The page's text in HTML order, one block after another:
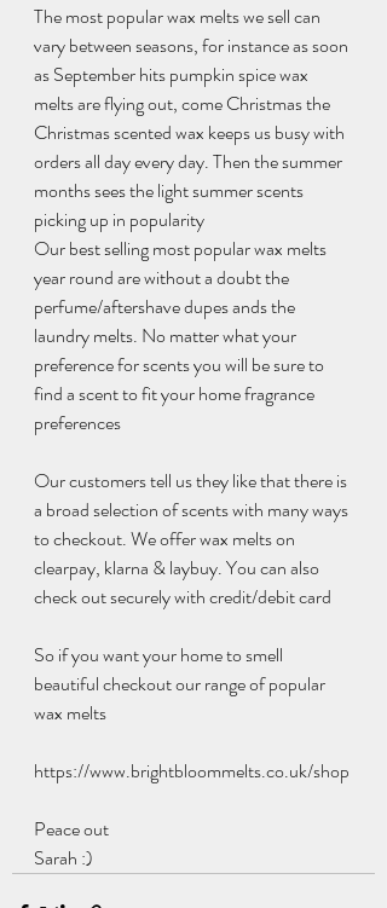
The most popular wax melts we sell can
vary between seasons, for instance as soon
as September hits pumpkin spice wax
melts are flying out, come Christmas the
Christmas scented wax keeps us busy with
orders all day every day. Then the summer
months sees the light summer scents
picking up in popularity
Our best selling most popular wax melts
year round are without a doubt the
perfume/aftershave dupes ands the
laundry melts. No matter what your
preference for scents you will be sure to
find a scent to fit your home fragrance
preferences
Our customers tell us they like that there is
a broad selection of scents with many ways
to checkout. We offer wax melts on
clearpay, klarna & laybuy. You can also
check out securely with credit/debit card
So if you want your home to smell
beautiful checkout our range of popular
wax melts
https://www.brightbloommelts.co.uk/shop
Peace out
Sarah :)